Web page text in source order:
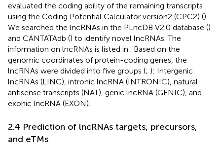
evaluated the coding ability of the remaining transcripts
using the Coding Potential Calculator version2 (CPC2) ().
We searched the lncRNAs in the PLncDB V2.0 database ()
and CANTATAdb () to identify novel lncRNAs. The
information on lncRNAs is listed in
. Based on the
genomic coordinates of protein-coding genes, the
lncRNAs were divided into five groups (; ): Intergenic
lncRNAs (LINC), intronic lncRNA (INTRONIC), natural
antisense transcripts (NAT), genic lncRNA (GENIC), and
exonic lncRNA (EXON).
2.4 Prediction of lncRNAs targets, precursors,
and eTMs